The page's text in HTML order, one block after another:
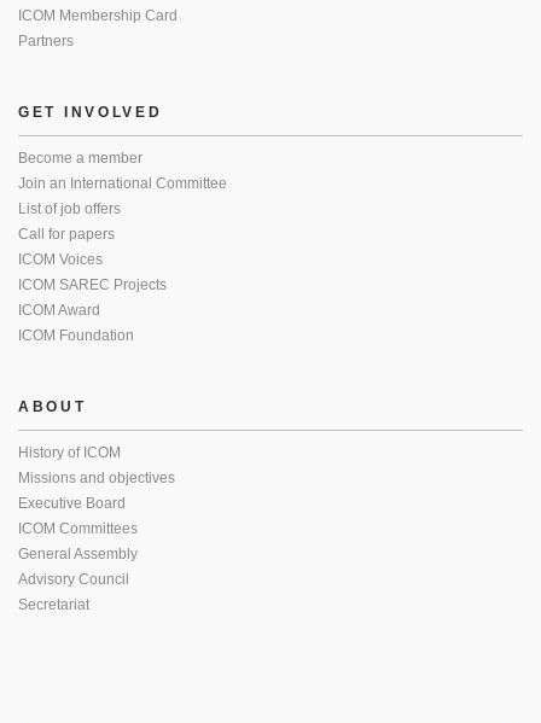
ICOM Membership Card
Partners
GET INVOLVED
Become a member
Join an International Committee
List of job offers
Call for papers
ICOM Voices
ICOM SAREC Projects
ICOM Award
ICOM Foundation
ABOUT
History of ICOM
Missions and objectives
Executive Board
ICOM Committees
General Assembly
Advisory Council
Secretariat